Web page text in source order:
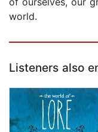
world.
Listeners also